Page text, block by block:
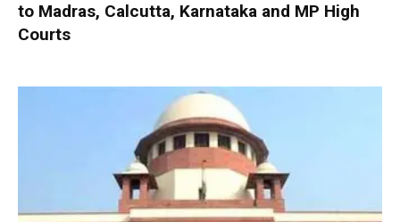
to Madras, Calcutta, Karnataka and MP High
Courts